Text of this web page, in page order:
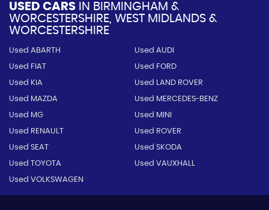
USED CARS IN BIRMINGHAM &
WORCESTERSHIRE, WEST MIDLANDS &
WORCESTERSHIRE
Used ABARTH Used AUDI
Used FIAT Used FORD
Used KIA Used LAND ROVER
Used MAZDA Used MERCEDES-BENZ
Used MG Used MINI
Used RENAULT Used ROVER
Used SEAT Used SKODA
Used TOYOTA Used VAUXHALL
Used VOLKSWAGEN